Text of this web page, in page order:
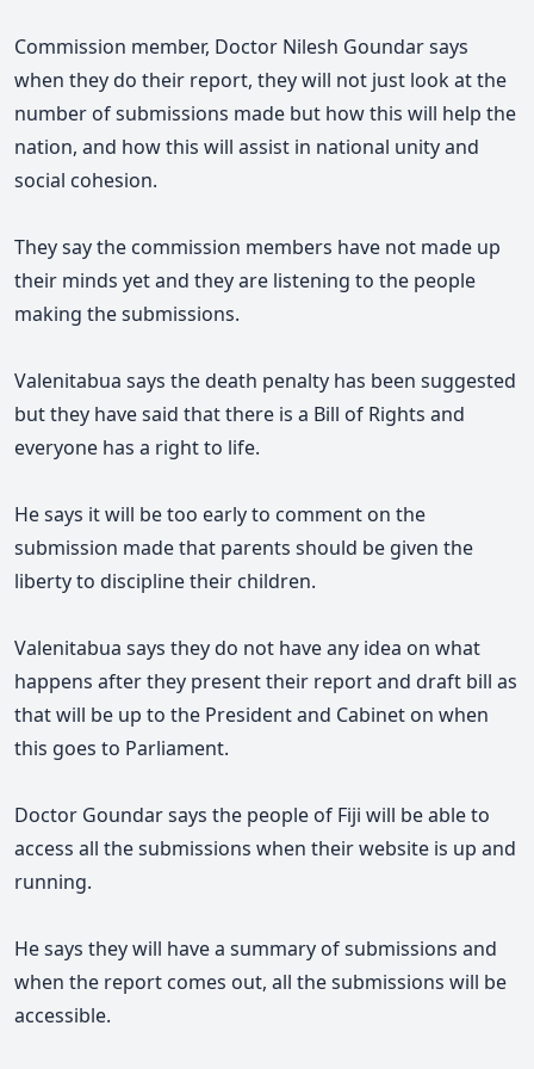
Commission member, Doctor Nilesh Goundar says
when they do their report, they will not just look at the
number of submissions made but how this will help the
nation, and how this will assist in national unity and
social cohesion.
They say the commission members have not made up
their minds yet and they are listening to the people
making the submissions.
Valenitabua says the death penalty has been suggested
but they have said that there is a Bill of Rights and
everyone has a right to life.
He says it will be too early to comment on the
submission made that parents should be given the
liberty to discipline their children.
Valenitabua says they do not have any idea on what
happens after they present their report and draft bill as
that will be up to the President and Cabinet on when
this goes to Parliament.
Doctor Goundar says the people of Fiji will be able to
access all the submissions when their website is up and
running.
He says they will have a summary of submissions and
when the report comes out, all the submissions will be
accessible.